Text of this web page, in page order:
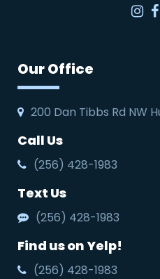
Our Office
200 Dan Tibbs Rd NW
Call Us
(256) 428-1983
Text Us
(256) 428-1983
Find us on Yelp!
(256) 428-1983